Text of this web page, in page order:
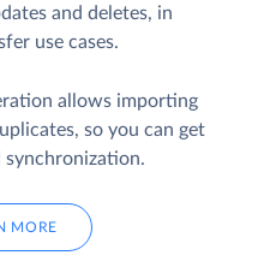
and deletes, in
use cases.
allows importing
so you can get
MORE